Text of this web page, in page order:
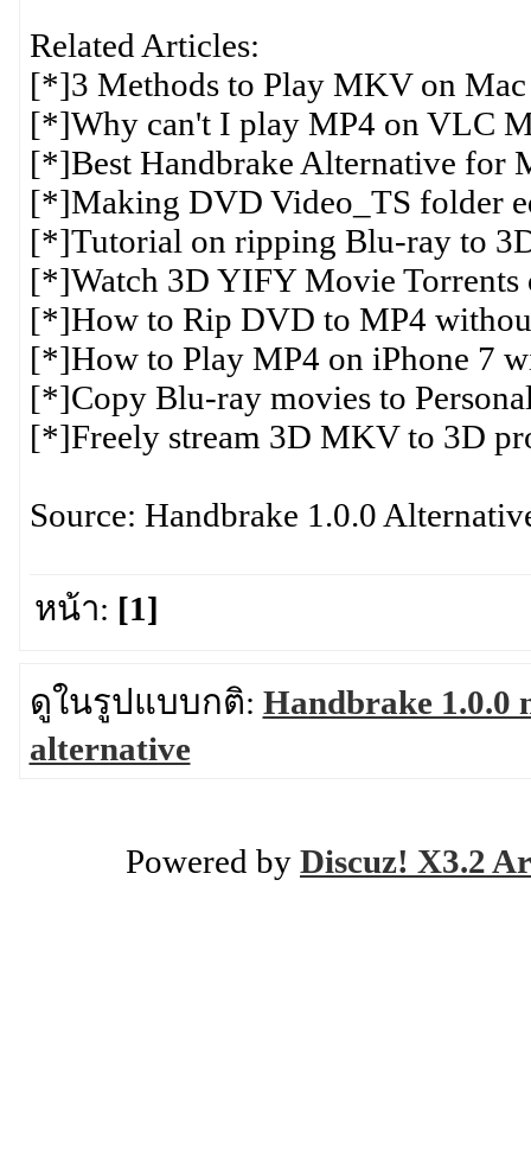
Related Articles:
[*]3 Methods to Play MKV on Mac
[*]Why can't I play MP4 on VLC
[*]Best Handbrake Alternative for
[*]Making DVD Video_TS folder
[*]Tutorial on ripping Blu-ray to
[*]Watch 3D YIFY Movie Torrents
[*]How to Rip DVD to MP4
[*]How to Play MP4 on iPhone 7
[*]Copy Blu-ray movies to
[*]Freely stream 3D MKV to 3D
Source: Handbrake 1.0.0
หน้า: [1]
ดูในรูปแบบกติ: Handbrake 1.0.0
alternative
Powered by Discuz! X3.2